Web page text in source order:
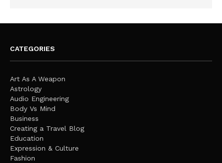
CATEGORIES
Art As A Weapon
Astrology
Audio Engineering
Body Vs Mind
Business
Creating a Travel Blog
Education
Expression & Culture
Fashion